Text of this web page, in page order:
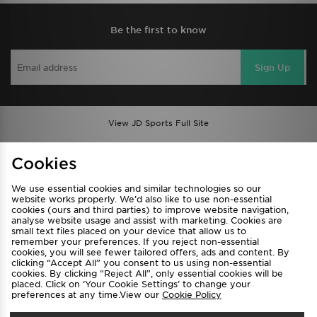
Be the first to know
Sign Up
View JD Sports Full Site
Privacy & Cookies
FAQ
Careers
Cookie Settings
Cookies
We use essential cookies and similar technologies so our
website works properly. We’d also like to use non-essential
cookies (ours and third parties) to improve website navigation,
analyse website usage and assist with marketing. Cookies are
small text files placed on your device that allow us to
remember your preferences. If you reject non-essential
cookies, you will see fewer tailored offers, ads and content. By
clicking “Accept All” you consent to us using non-essential
cookies. By clicking “Reject All”, only essential cookies will be
placed. Click on ‘Your Cookie Settings’ to change your
preferences at any time.View our Cookie Policy